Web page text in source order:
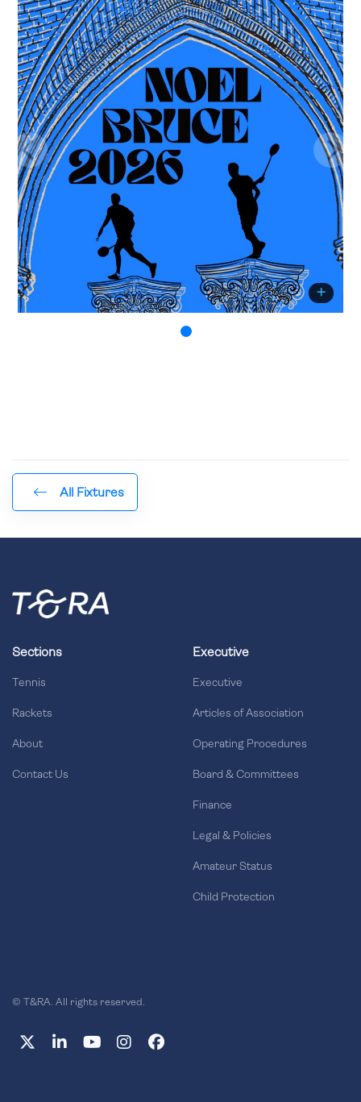
All Fixtures
Sections
Tennis
Rackets
About
Contact Us
Executive
Executive
Articles of Association
Operating Procedures
Board & Committees
Finance
Legal & Policies
Amateur Status
Child Protection
© T&RA. All rights reserved.